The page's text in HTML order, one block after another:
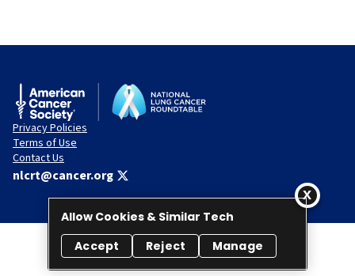
Privacy Policies
Terms of Use
Contact Us
nlcrt@cancer.org
© 2026 National Lung Cancer Roundtable. All rights reserved.
Allow Cookies & Similar Tech
Accept
Reject Manage